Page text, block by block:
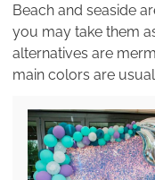
Beach and seaside
you may take them
alternatives are
main colors are